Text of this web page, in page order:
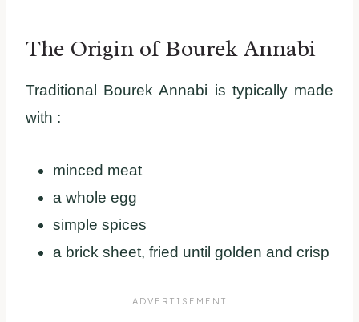
The Origin of Bourek Annabi
Traditional Bourek Annabi is typically made
with :
minced meat
a whole egg
simple spices
a brick sheet, fried until golden and crisp